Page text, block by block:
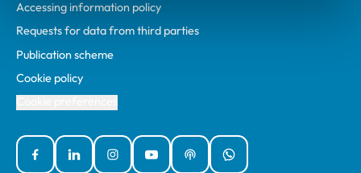
Accessing information policy
Requests for data from third parties
Publication scheme
Cookie policy
FacebookLinked InInstagramYouTubePodcastsWhatsApp